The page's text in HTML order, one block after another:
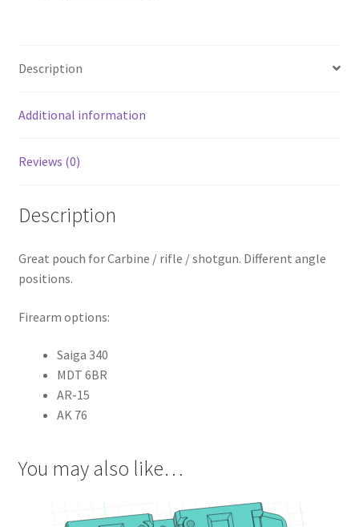
Description
Additional information
Reviews (0)
Description
Great pouch for Carbine / rifle / shotgun. Different angle
positions.
Firearm options:
Saiga 340
MDT 6BR
AR-15
AK 76
You may also like…